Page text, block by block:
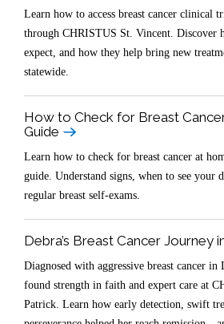
Learn how to access breast cancer clinical
through CHRISTUS St. Vincent. Discover
expect, and how they help bring new
statewide.
How to Check for Breast
Guide
Learn how to check for breast cancer at
guide. Understand signs, when to see your
regular breast self-exams.
Debra’s Breast Cancer Journey
Diagnosed with aggressive breast cancer in
found strength in faith and expert care at
Patrick. Learn how early detection, swift